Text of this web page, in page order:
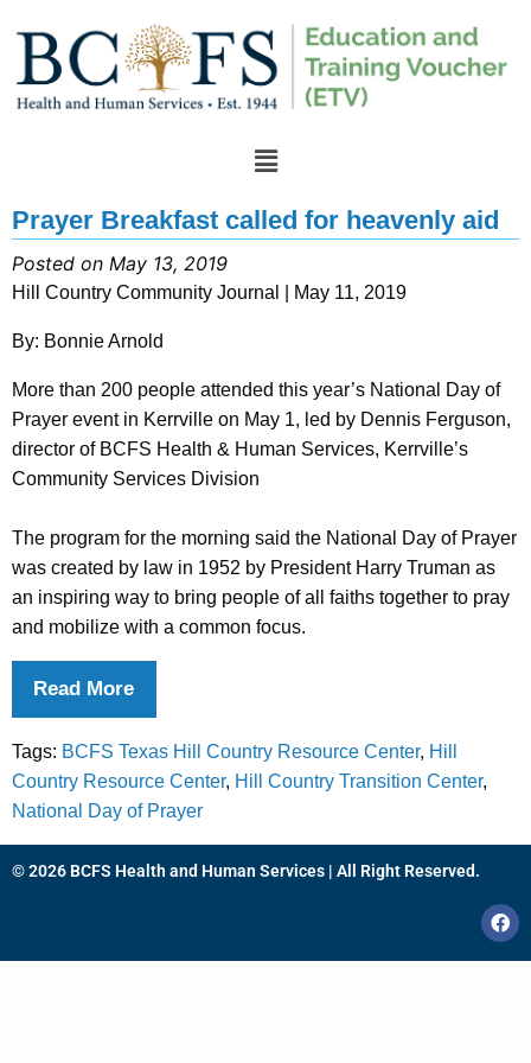
Prayer Breakfast called for heavenly aid
Posted on May 13, 2019
Hill Country Community Journal | May 11, 2019
By: Bonnie Arnold
More than 200 people attended this year’s National Day of
Prayer event in Kerrville on May 1, led by Dennis Ferguson,
director of BCFS Health & Human Services, Kerrville’s
Community Services Division
The program for the morning said the National Day of Prayer
was created by law in 1952 by President Harry Truman as
an inspiring way to bring people of all faiths together to pray
and mobilize with a common focus.
Read More
Tags: BCFS Texas Hill Country Resource Center, Hill
Country Resource Center, Hill Country Transition Center,
National Day of Prayer
© 2026 BCFS Health and Human Services | All Right Reserved.